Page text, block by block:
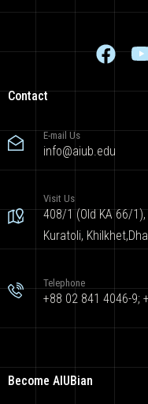
Contact
E-mail Us
info@aiub.edu
Visit Us
408/1 (Old KA 66/1),
Kuratoli,
Telephone
+88 02 841 4046-9;
Become AIUBian